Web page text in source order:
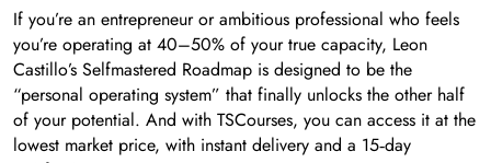
If you’re an entrepreneur or ambitious professional who feels
you’re operating at 40–50% of your true capacity, Leon
Castillo’s Selfmastered Roadmap is designed to be the
“personal operating system” that finally unlocks the other half
of your potential. And with TSCourses, you can access it at the
lowest market price, with instant delivery and a 15‑day